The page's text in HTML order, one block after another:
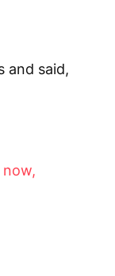
and said,